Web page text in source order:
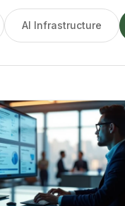
AI Infrastructure